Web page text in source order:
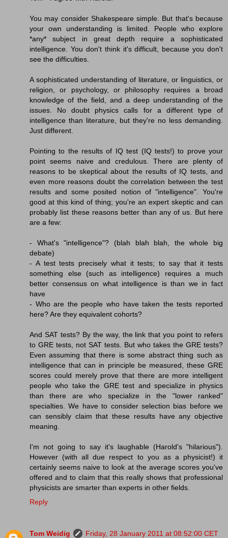
You may consider Shakespeare simple. But that's because
your own understanding is limited. People who explore
*any* subject in great depth require a sophisticated
intelligence. You don't think it's difficult, because you don't
see the difficulties.
A sophisticated understanding of literature, or linguistics, or
religion, or psychology, or philosophy requires a broad
knowledge of the field, and a deep understanding of the
issues. No doubt physics calls for a different type of
intelligence than literature, but they're no less demanding.
Just different.
Pointing to the results of IQ test (IQ tests!) to prove your
point seems naive and credulous. There are plenty of
reasons to be skeptical about the results of IQ tests, and
even more reasons doubt the correlation between the test
results and some posited notion of "intelligence". You're
good at this kind of thing; you're an expert skeptic and can
probably list these reasons better than any of us. But here
are a few:
- What's "intelligence"? (blah blah blah, the whole big
debate)
- A test tests precisely what it tests; to say that it tests
something else (such as intelligence) requires a much
better consensus on what intelligence is than we in fact
have
- Who are the people who have taken the tests reported
here? Are they equivalent cohorts?
And SAT tests? By the way, the link that you point to refers
to GRE tests, not SAT tests. But who takes the GRE tests?
Even assuming that there is some abstract thing such as
intelligence that can in principle be measured, these GRE
scores could merely prove that there are more intelligent
people who take the GRE test and specialize in physics
than there are who specialize in the "lower ranked"
specialties. We have to consider selection bias before we
can sensibly claim that these results have any objective
meaning.
I'm not going to say it's laughable (Harold's "hilarious").
However (with all due respect to you as a physicist!) it
certainly seems naive to look at the average scores you've
offered and to claim that this really shows that professional
physicists are smarter than experts in other fields.
Reply
Tom Weidig
Friday, 28 January 2011 at 08:52:00 CET